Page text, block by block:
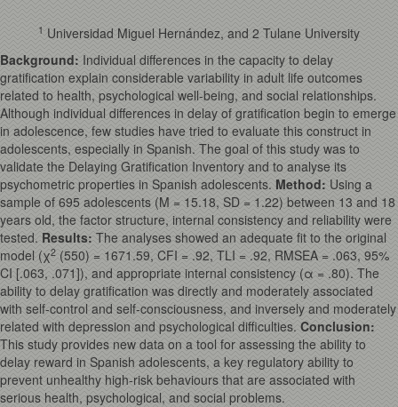
1 Universidad Miguel Hernández, and 2 Tulane University
Background: Individual differences in the capacity to delay
gratification explain considerable variability in adult life outcomes
related to health, psychological well-being, and social relationships.
Although individual differences in delay of gratification begin to emerge
in adolescence, few studies have tried to evaluate this construct in
adolescents, especially in Spanish. The goal of this study was to
validate the Delaying Gratification Inventory and to analyse its
psychometric properties in Spanish adolescents. Method: Using a
sample of 695 adolescents (M = 15.18, SD = 1.22) between 13 and 18
years old, the factor structure, internal consistency and reliability were
tested. Results: The analyses showed an adequate fit to the original
model (χ2 (550) = 1671.59, CFI = .92, TLI = .92, RMSEA = .063, 95%
CI [.063, .071]), and appropriate internal consistency (α = .80). The
ability to delay gratification was directly and moderately associated
with self-control and self-consciousness, and inversely and moderately
related with depression and psychological difficulties. Conclusion:
This study provides new data on a tool for assessing the ability to
delay reward in Spanish adolescents, a key regulatory ability to
prevent unhealthy high-risk behaviours that are associated with
serious health, psychological, and social problems.